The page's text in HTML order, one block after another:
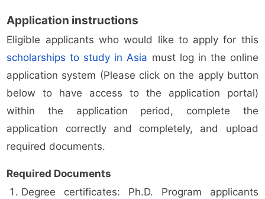
Application instructions
Eligible applicants who would like to apply for this
scholarships to study in Asia must log in the online
application system (Please click on the apply button
below to have access to the application portal)
within the application period, complete the
application correctly and completely, and upload
required documents.
Required Documents
Degree certificates: Ph.D. Program applicants